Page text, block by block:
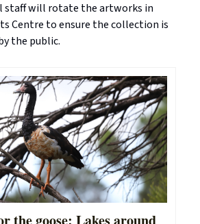
staff will rotate the artworks in
Centre to ensure the collection is
the public.